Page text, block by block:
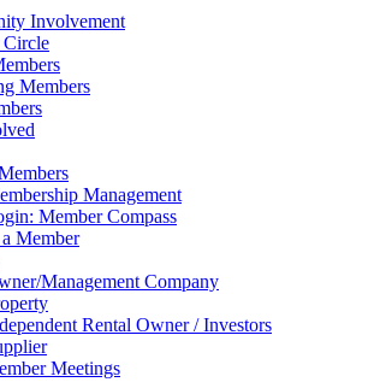
Involvement
Circle
Members
Management
Member Compass
Member
Management Company
Rental Owner / Investors
Meetings